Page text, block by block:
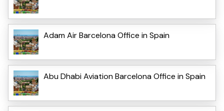
Adam Air Barcelona Office in Spain
Abu Dhabi Aviation Barcelona Office in Spain